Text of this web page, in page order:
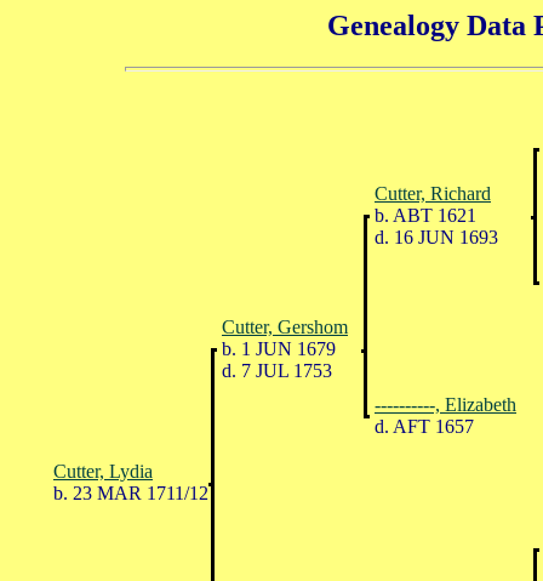
Genealogy Data
Cutter, Richard
b. ABT 1621
d. 16 JUN 1693
Cutter, Gershom
b. 1 JUN 1679
d. 7 JUL 1753
----------, Elizabeth
d. AFT 1657
Cutter, Lydia
b. 23 MAR 1711/12